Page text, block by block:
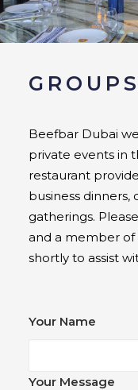
Beefbar Dubai
private events in
restaurant
business
gatherings.
and a member
shortly to assist
Your Name
Your Message